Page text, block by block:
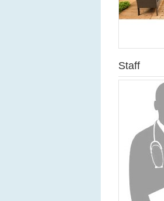
Staff